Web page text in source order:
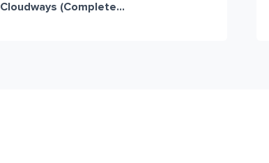
Cloudways (Complete...